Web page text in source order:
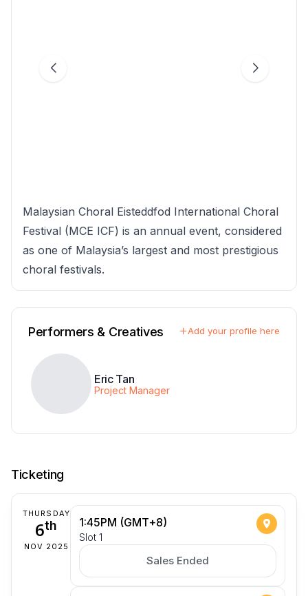
Malaysian Choral Eisteddfod International Choral
Festival (MCE ICF) is an annual event, considered
as one of Malaysia’s largest and most prestigious
choral festivals.
Performers & Creatives Add your profile here
Eric Tan
Project Manager
Ticketing
THURSDAY
6th
NOV 2025
1:45PM (GMT+8)
Slot 1
Sales Ended